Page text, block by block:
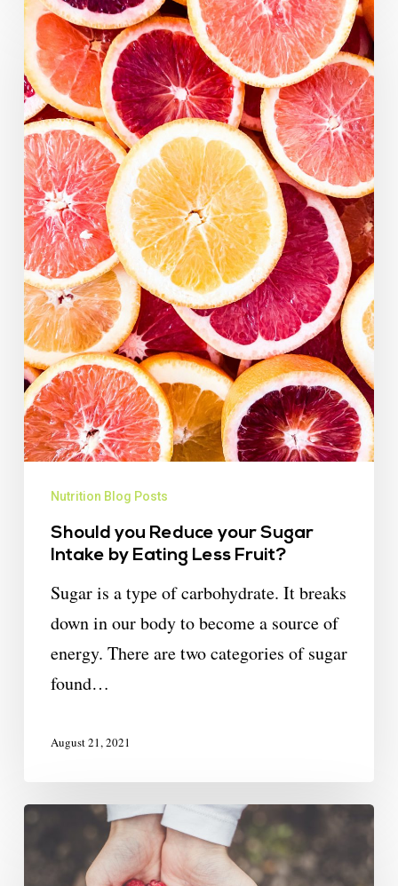
Nutrition Blog Posts
Should you Reduce your Sugar
Intake by Eating Less Fruit?
Sugar is a type of carbohydrate. It breaks
down in our body to become a source of
energy. There are two categories of sugar
found…
August 21, 2021